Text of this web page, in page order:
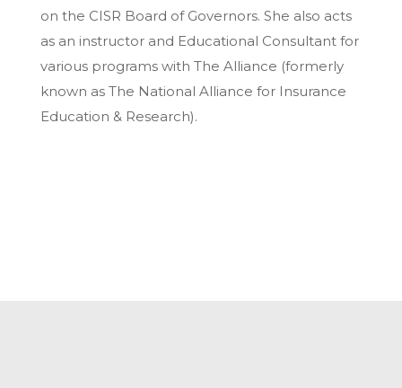
on the CISR Board of Governors. She also acts
as an instructor and Educational Consultant for
various programs with The Alliance (formerly
known as The National Alliance for Insurance
Education & Research).